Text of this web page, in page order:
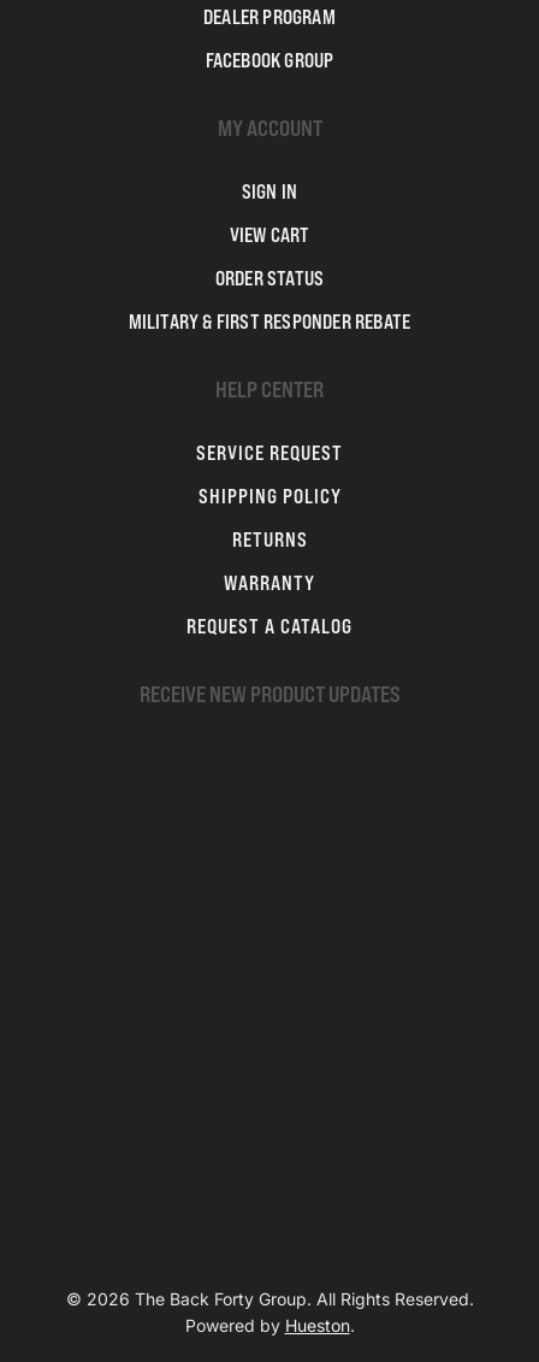
DEALER PROGRAM
FACEBOOK GROUP
MY ACCOUNT
SIGN IN
VIEW CART
ORDER STATUS
MILITARY & FIRST RESPONDER REBATE
HELP CENTER
SERVICE REQUEST
SHIPPING POLICY
RETURNS
WARRANTY
REQUEST A CATALOG
RECEIVE NEW PRODUCT UPDATES
© 2026 The Back Forty Group. All Rights Reserved.
Powered by Hueston.